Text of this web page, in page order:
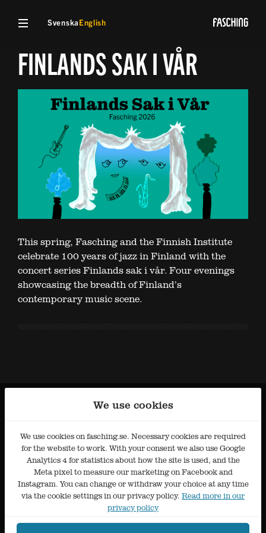
SvenskaEnglish
FINLANDS SAK I VÅR
This spring, Fasching and the Finnish Institute
celebrate 100 years of jazz in Finland with the
concert series Finlands sak i vår. Four evenings
showcasing the breadth of Finland’s
contemporary music scene.
We use cookies
We use cookies on fasching.se. Necessary cookies are required
for the website to work. With your consent we also use Google
Analytics 4 for statistics about how the site is used, and the
Meta pixel to measure our marketing on Facebook and
Instagram. You can change or withdraw your choice at any time
via the cookie settings in our privacy policy. Read more in our
privacy policy